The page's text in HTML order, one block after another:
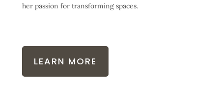
her passion for transforming spaces.
LEARN MORE